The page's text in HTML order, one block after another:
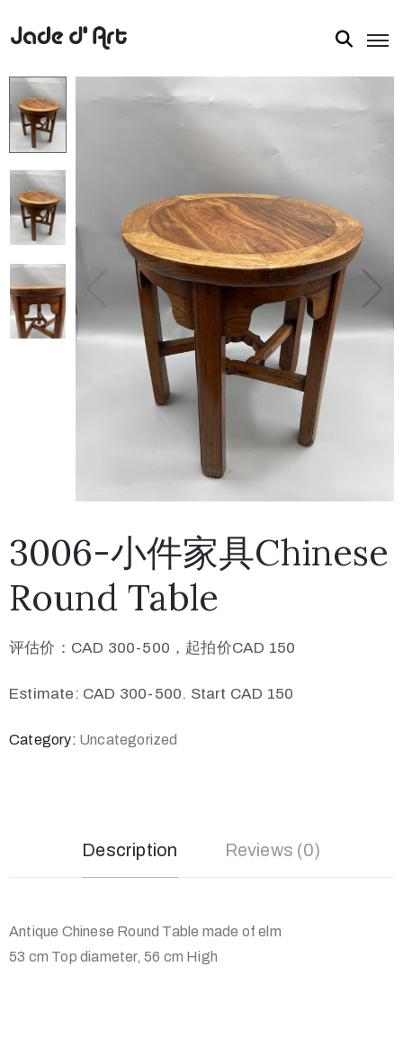
3006-小件家具Chinese
Round Table
评估价：CAD 300-500，起拍价CAD 150
Estimate: CAD 300-500. Start CAD 150
Category: Uncategorized
Description Reviews (0)
Antique Chinese Round Table made of elm
53 cm Top diameter, 56 cm High